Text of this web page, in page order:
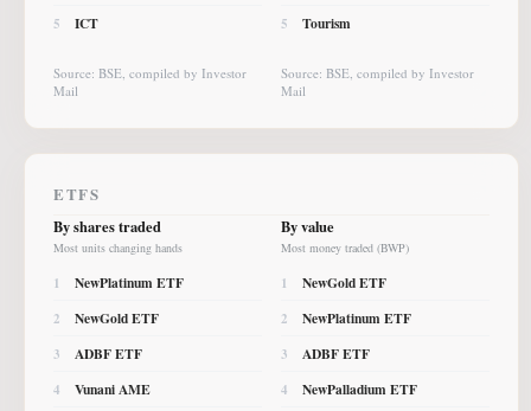
5 ICT
Source: BSE, compiled by Investor
Mail
5 Tourism
Source: BSE, compiled by Investor
Mail
ETFS
By shares traded
Most units changing hands
1 NewPlatinum ETF
2 NewGold ETF
3 ADBF ETF
4 Vunani AME
By value
Most money traded (BWP)
1 NewGold ETF
2 NewPlatinum ETF
3 ADBF ETF
4 NewPalladium ETF